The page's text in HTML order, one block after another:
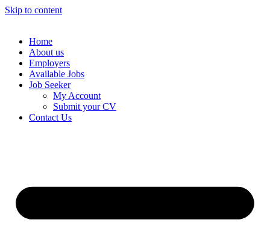
Skip to content
Home
About us
Employers
Available Jobs
Job Seeker
My Account
Submit your CV
Contact Us